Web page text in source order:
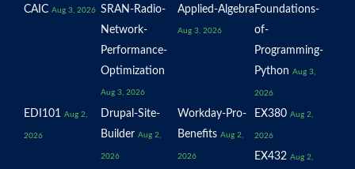
CAIC Aug 3, 2026 SRAN-Radio-
Network-
Performance-
Optimization
Aug 3, 2026
Applied-Algebra
Aug 3, 2026
Foundations-
of-
Programming-
Python Aug 3,
2026
EDI101 Aug 2,
2026
Drupal-Site-
Builder Aug 2,
2026
Workday-Pro-
Benefits Aug 2,
2026
EX380 Aug 2,
2026
EX432 Aug 2,